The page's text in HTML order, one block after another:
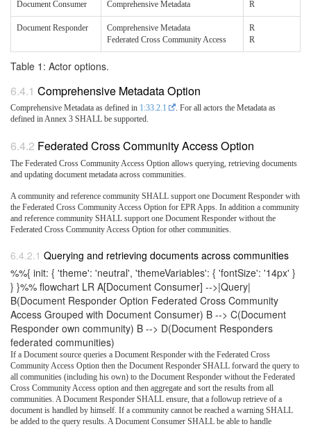
Document Consumer Comprehensive Metadata R
Document Responder
Comprehensive Metadata
Federated Cross Community Access
R
R
Table 1: Actor options.
Comprehensive Metadata Option
Comprehensive Metadata as defined in 1:33.2.1
. For all actors the Metadata as
defined in Annex 3 SHALL be supported.
Federated Cross Community Access Option
The Federated Cross Community Access Option allows querying, retrieving documents
and updating document metadata across communities.
A community and reference community SHALL support one Document Responder with
the Federated Cross Community Access Option for EPR Apps. In addition a community
and reference community SHALL support one Document Responder without the
Federated Cross Community Access Option for other communities.
Querying and retrieving documents across communities
%%{ init: { 'theme': 'neutral', 'themeVariables': { 'fontSize': '14px' }
} }%% flowchart LR A[Document Consumer] -->|Query|
B(Document Responder Option Federated Cross Community
Access Grouped with Document Consumer) B --> C(Document
Responder own community) B --> D(Document Responders
federated communities)
If a Document source queries a Document Responder with the Federated Cross
Community Access Option then the Document Responder SHALL forward the query to
all communities (including his own) to the Document Responder without the Federated
Cross Community Access option and then aggregate and sort the results from all
communities. A Document Responder SHALL ensure, that a followup retrieve of a
document is handled by himself. If a community cannot be reached a warning SHALL
be added to the query results. A Document Consumer SHALL be able to handle